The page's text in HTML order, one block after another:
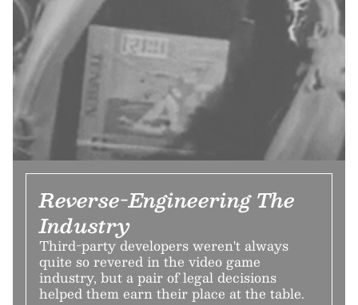
Reverse-Engineering The
Industry
Third-party developers weren't always
quite so revered in the video game
industry, but a pair of legal decisions
helped them earn their place at the table.